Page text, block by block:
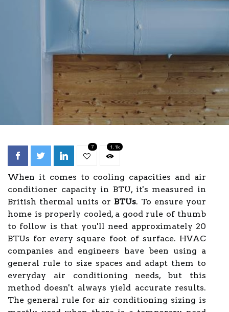
7 1.1k
When it comes to cooling capacities and air
conditioner capacity in BTU, it's measured in
British thermal units or BTUs. To ensure your
home is properly cooled, a good rule of thumb
to follow is that you'll need approximately 20
BTUs for every square foot of surface. HVAC
companies and engineers have been using a
general rule to size spaces and adapt them to
everyday air conditioning needs, but this
method doesn't always yield accurate results.
The general rule for air conditioning sizing is